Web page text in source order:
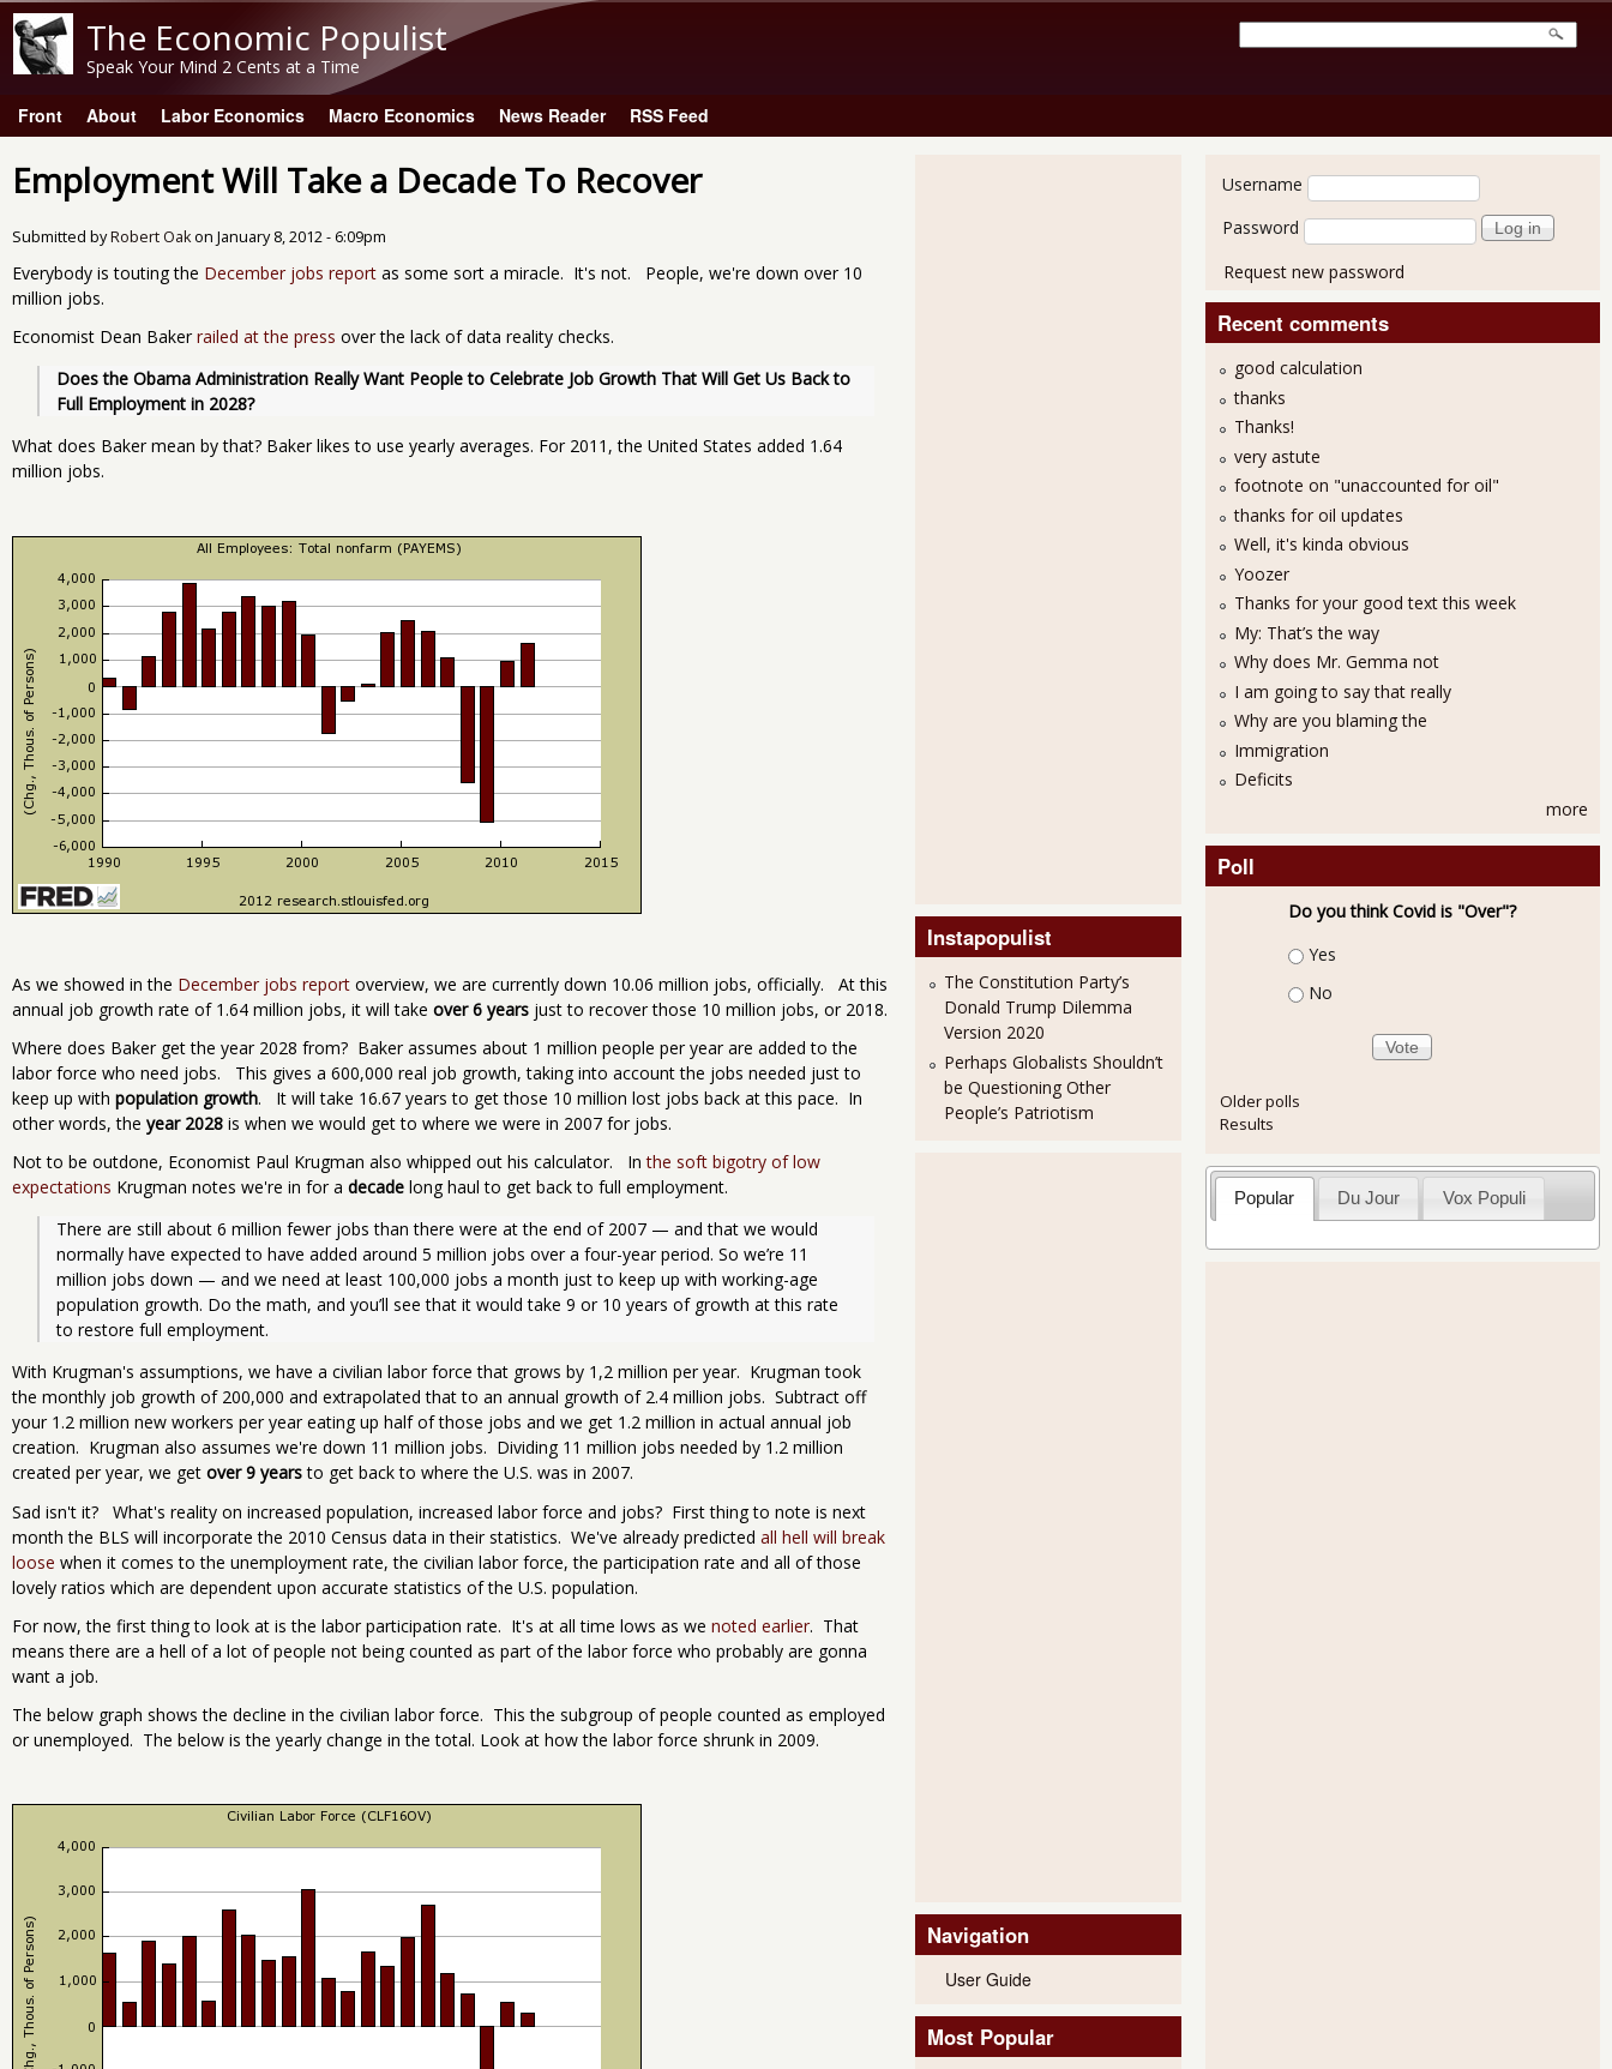
The Economic Populist
Speak Your Mind 2 Cents at a Time
Main menu
Front About Labor Economics Macro Economics News Reader RSS Feed
Employment Will Take a Decade To Recover
Submitted byRobert Oakon January 8, 2012 - 6:09pm
Everybody is touting the December jobs report as some sort a miracle. It's not. People, we're down over 10
million jobs.
Economist Dean Baker railed at the press over the lack of data reality checks.
Does the Obama Administration Really Want People to Celebrate Job Growth That Will Get Us Back to
Full Employment in 2028?
What does Baker mean by that? Baker likes to use yearly averages. For 2011, the United States added 1.64
million jobs.
As we showed in the December jobs report overview, we are currently down 10.06 million jobs, officially. At this
annual job growth rate of 1.64 million jobs, it will take over 6 years just to recover those 10 million jobs, or 2018.
Where does Baker get the year 2028 from? Baker assumes about 1 million people per year are added to the
labor force who need jobs. This gives a 600,000 real job growth, taking into account the jobs needed just to
keep up with population growth. It will take 16.67 years to get those 10 million lost jobs back at this pace. In
other words, the year 2028 is when we would get to where we were in 2007 for jobs.
Not to be outdone, Economist Paul Krugman also whipped out his calculator. Inthe soft bigotry of low
expectations Krugman notes we're in for a decade long haul to get back to full employment.
There are still about 6 million fewer jobs than there were at the end of 2007 — and that we would
normally have expected to have added around 5 million jobs over a four-year period. So we’re 11
million jobs down — and we need at least 100,000 jobs a month just to keep up with working-age
population growth. Do the math, and you’ll see that it would take 9 or 10 years of growth at this rate
to restore full employment.
With Krugman's assumptions, we have a civilian labor force that grows by 1,2 million per year. Krugman took
the monthly job growth of 200,000 and extrapolated that to an annual growth of 2.4 million jobs. Subtract off
your 1.2 million new workers per year eating up half of those jobs and we get 1.2 million in actual annual job
creation. Krugman also assumes we're down 11 million jobs. Dividing 11 million jobs needed by 1.2 million
created per year, we get over 9 yearsto get back to where the U.S. was in 2007.
Sad isn't it? What's reality on increased population, increased labor force and jobs? First thing to note is next
month the BLS will incorporate the 2010 Census data in their statistics. We've already predicted all hell will break
loose when it comes to the unemployment rate, the civilian labor force, the participation rate and all of those
lovely ratios which are dependent upon accurate statistics of the U.S. population.
For now, the first thing to look at is the labor participation rate. It's at all time lows as we noted earlier. That
means there are a hell of a lot of people not being counted as part of the labor force who probably are gonna
want a job.
The below graph shows the decline in the civilian labor force. This the subgroup of people counted as employed
or unemployed. The below is the yearly change in the total. Look at how the labor force shrunk in 2009.
Instapopulist
The Constitution Party’s
Donald Trump Dilemma
Version 2020
Perhaps Globalists Shouldn’t
be Questioning Other
People’s Patriotism
Navigation
User Guide
Most Popular
User login
Username
Password
Request new password
Recent comments
good calculation
thanks
Thanks!
very astute
footnote on "unaccounted for oil"
thanks for oil updates
Well, it's kinda obvious
Yoozer
Thanks for your good text this week
My: That’s the way
Why does Mr. Gemma not
I am going to say that really
Why are you blaming the
Immigration
Deficits
more
Poll
Do you think Covid is "Over"?
Choices
Yes
No
Older polls
Results
Popular Du Jour Vox Populi